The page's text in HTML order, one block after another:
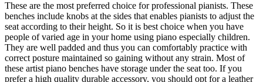
These are the most preferred choice for professional pianists. These
benches include knobs at the sides that enables pianists to adjust the
seat according to their height. So it is best choice when you have
people of varied age in your home using piano especially children.
They are well padded and thus you can comfortably practice with
correct posture maintained so gaining without any strain. Most of
these artist piano benches have storage under the seat too. If you
prefer a high quality durable accessory, you should opt for a leather